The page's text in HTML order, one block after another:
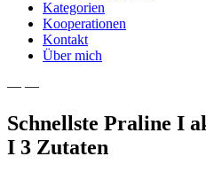
Kategorien
Kooperationen
Kontakt
Über mich
Nia Latea
— —
Schnellste Praline I
I 3 Zutaten